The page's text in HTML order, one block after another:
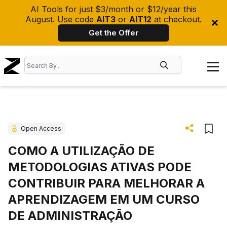
AI Tools for just $3/month or $12/year this
August. Use code AIT3 or AIT12 at checkout.
Get the Offer
Open Access
COMO A UTILIZAÇÃO DE
METODOLOGIAS ATIVAS PODE
CONTRIBUIR PARA MELHORAR A
APRENDIZAGEM EM UM CURSO
DE ADMINISTRAÇÃO